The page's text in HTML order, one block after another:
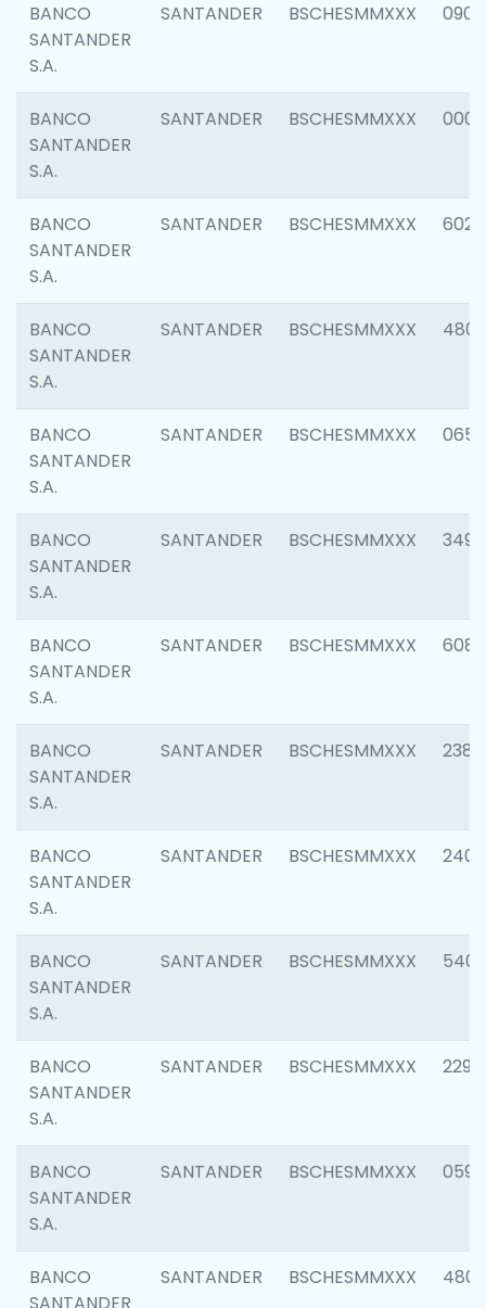
BANCO
SANTANDER
S.A.
SANTANDER BSCHESMMXXX 0905
BANCO
SANTANDER
S.A.
SANTANDER BSCHESMMXXX 0004
BANCO
SANTANDER
S.A.
SANTANDER BSCHESMMXXX 6026
BANCO
SANTANDER
S.A.
SANTANDER BSCHESMMXXX 4800
BANCO
SANTANDER
S.A.
SANTANDER BSCHESMMXXX 0659
BANCO
SANTANDER
S.A.
SANTANDER BSCHESMMXXX 3498
BANCO
SANTANDER
S.A.
SANTANDER BSCHESMMXXX 6082
BANCO
SANTANDER
S.A.
SANTANDER BSCHESMMXXX 2382
BANCO
SANTANDER
S.A.
SANTANDER BSCHESMMXXX 2409
BANCO
SANTANDER
S.A.
SANTANDER BSCHESMMXXX 5408
BANCO
SANTANDER
S.A.
SANTANDER BSCHESMMXXX 2298
BANCO
SANTANDER
S.A.
SANTANDER BSCHESMMXXX 0592
BANCO
SANTANDER BSCHESMMXXX 4801